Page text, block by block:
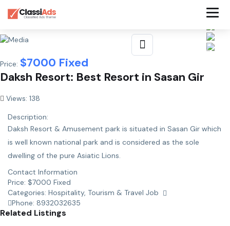
Price: $7000 Fixed
Daksh Resort: Best Resort in Sasan Gir
Views: 138
Description:
Daksh Resort & Amusement park is situated in Sasan Gir which
is well known national park and is considered as the sole
dwelling of the pure Asiatic Lions.
Contact Information
Price: $7000 Fixed
Categories: Hospitality, Tourism & Travel Job
Phone: 8932032635
Related Listings